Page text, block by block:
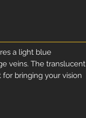
a light blue
veins. The translucent
bringing your vision